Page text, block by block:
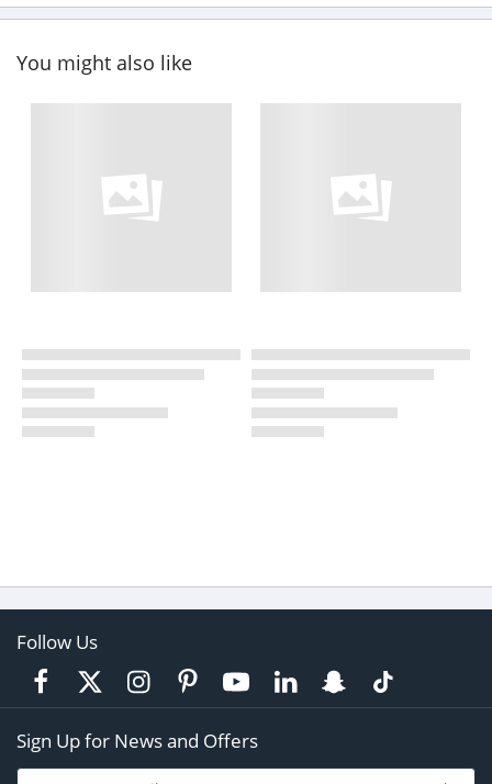
You might also like
Follow Us
Sign Up for News and Offers